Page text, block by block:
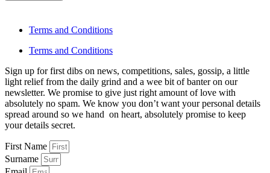
Terms and Conditions
Terms and Conditions
Sign up for first dibs on news, competitions, sales, gossip, a little
light relief from the daily grind and a wee bit of banter on our
newsletter. We promise to give just right amount of love with
absolutely no spam. We know you don’t want your personal details
spread around so we hand on heart, absolutely promise to keep
your details secret.
First Name
Surname